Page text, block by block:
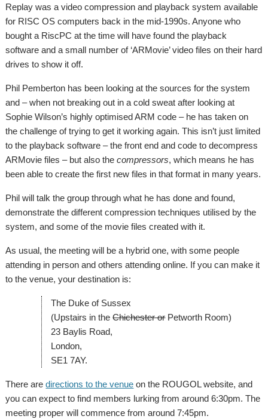
Replay was a video compression and playback system available
for RISC OS computers back in the mid-1990s. Anyone who
bought a RiscPC at the time will have found the playback
software and a small number of ‘ARMovie’ video files on their hard
drives to show it off.
Phil Pemberton has been looking at the sources for the system
and – when not breaking out in a cold sweat after looking at
Sophie Wilson’s highly optimised ARM code – he has taken on
the challenge of trying to get it working again. This isn’t just limited
to the playback software – the front end and code to decompress
ARMovie files – but also thecompressors, which means he has
been able to create the first new files in that format in many years.
Phil will talk the group through what he has done and found,
demonstrate the different compression techniques utilised by the
system, and some of the movie files created with it.
As usual, the meeting will be a hybrid one, with some people
attending in person and others attending online. If you can make it
to the venue, your destination is:
The Duke of Sussex
(Upstairs in theChichester orPetworth Room)
23 Baylis Road,
London,
SE1 7AY.
There aredirections to the venue on the ROUGOL website, and
you can expect to find members lurking from around 6:30pm. The
meeting proper will commence from around 7:45pm.